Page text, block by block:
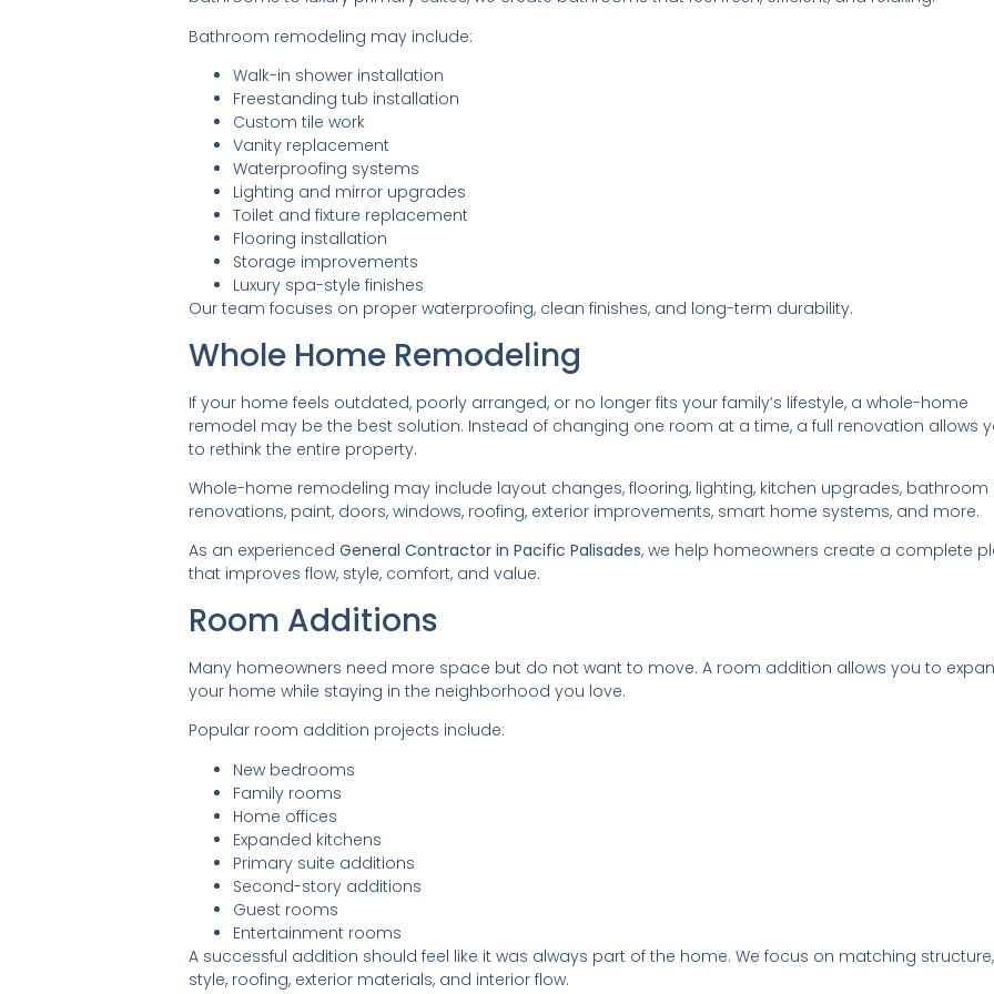
Bathroom remodeling may include:
Walk-in shower installation
Freestanding tub installation
Custom tile work
Vanity replacement
Waterproofing systems
Lighting and mirror upgrades
Toilet and fixture replacement
Flooring installation
Storage improvements
Luxury spa-style finishes
Our team focuses on proper waterproofing, clean finishes, and long-term durability.
Whole Home Remodeling
If your home feels outdated, poorly arranged, or no longer fits your family’s lifestyle, a whole-home
remodel may be the best solution. Instead of changing one room at a time, a full renovation allows
to rethink the entire property.
Whole-home remodeling may include layout changes, flooring, lighting, kitchen upgrades, bathroom
renovations, paint, doors, windows, roofing, exterior improvements, smart home systems, and more.
As an experienced General Contractor in Pacific Palisades, we help homeowners create a complete
that improves flow, style, comfort, and value.
Room Additions
Many homeowners need more space but do not want to move. A room addition allows you to
your home while staying in the neighborhood you love.
Popular room addition projects include:
New bedrooms
Family rooms
Home offices
Expanded kitchens
Primary suite additions
Second-story additions
Guest rooms
Entertainment rooms
A successful addition should feel like it was always part of the home. We focus on matching structure,
style, roofing, exterior materials, and interior flow.